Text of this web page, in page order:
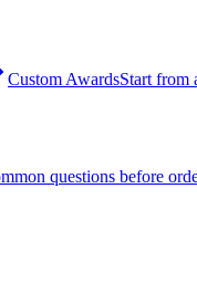
Custom AwardsStart from
questions before